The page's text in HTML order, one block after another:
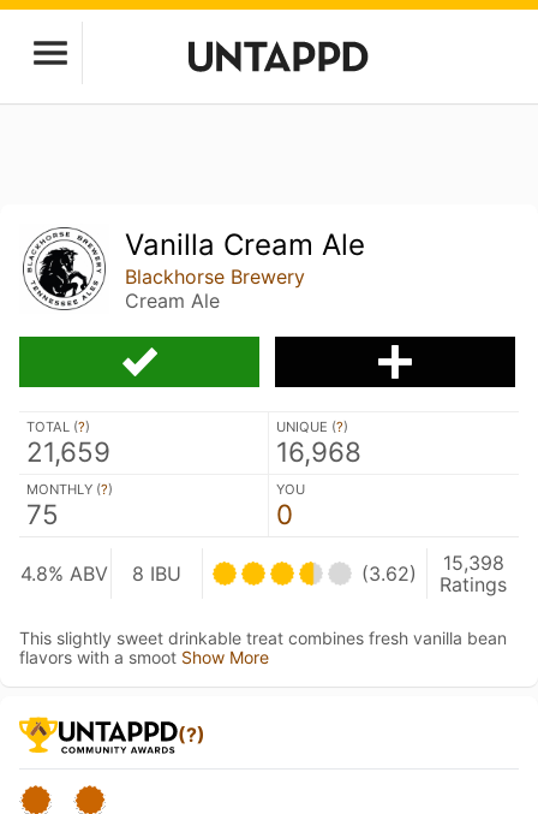
Vanilla Cream Ale
Blackhorse Brewery
Cream Ale
TOTAL (?)
21,659
UNIQUE (?)
16,968
MONTHLY (?)
75
YOU
0
4.8% ABV 8 IBU (3.62)
15,398
Ratings
This slightly sweet drinkable treat combines fresh vanilla bean
flavors with a smoot Show More
(?)